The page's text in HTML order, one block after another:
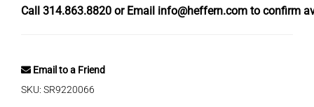
Call 314.863.8820 or Email info@heffern.com to confirm
Email to a Friend
SKU: SR9220066